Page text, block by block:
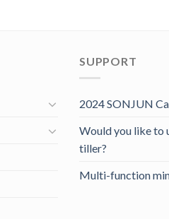
SUPPORT
2024 SONJUN
Would you like to
tiller?
Multi-function